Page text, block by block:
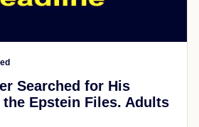
Searched for His
Epstein Files. Adults